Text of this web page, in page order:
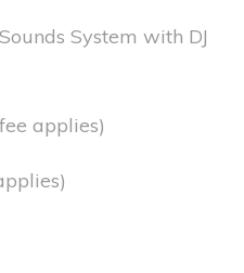
System with DJ
applies)